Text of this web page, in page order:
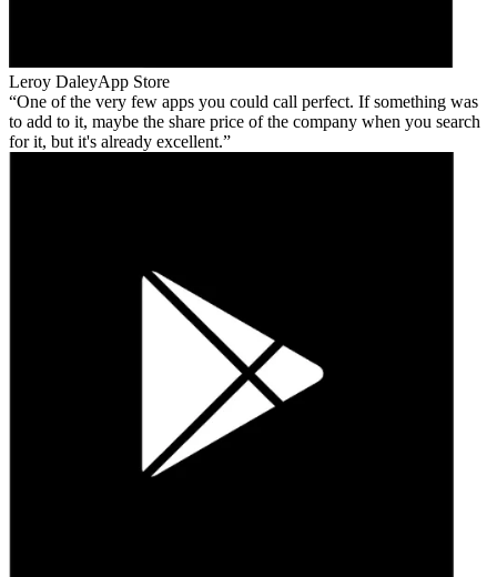
Leroy DaleyApp Store
One of the very few apps you could call perfect. If something was
to add to it, maybe the share price of the company when you search
for it, but it's already excellent.